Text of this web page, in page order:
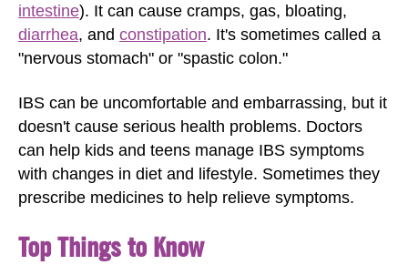
intestine). It can cause cramps, gas, bloating,
diarrhea, and constipation. It's sometimes called a
"nervous stomach" or "spastic colon."
IBS can be uncomfortable and embarrassing, but it
doesn't cause serious health problems. Doctors
can help kids and teens manage IBS symptoms
with changes in diet and lifestyle. Sometimes they
prescribe medicines to help relieve symptoms.
Top Things to Know